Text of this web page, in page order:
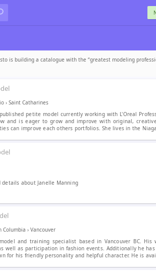
is building a catalogue with the “greatest modeling
› Saint Catharines
petite model currently working with L'Oreal
and is eager to grow and improve with original,
can improve each others portfolios. She lives in the
details about Janelle Manning
Columbia › Vancouver
and training specialist based in Vancouver BC. His
well as participation in fashion events. Additionally he
for his friendly personality and helpful character. He is